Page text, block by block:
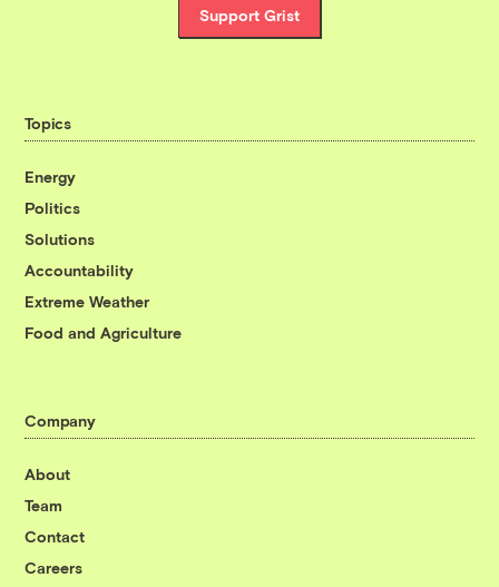
Support Grist
Topics
Energy
Politics
Solutions
Accountability
Extreme Weather
Food and Agriculture
Company
About
Team
Contact
Careers